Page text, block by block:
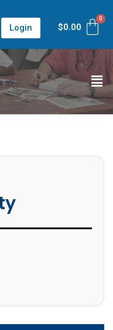
Login $0.00